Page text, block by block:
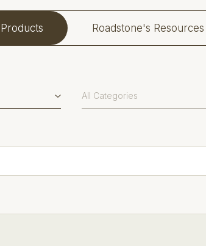
Roadstone's Resources